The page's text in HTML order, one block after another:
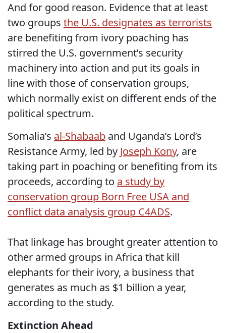
And for good reason. Evidence that at least
two groups the U.S. designates as terrorists
are benefiting from ivory poaching has
stirred the U.S. government’s security
machinery into action and put its goals in
line with those of conservation groups,
which normally exist on different ends of the
political spectrum.
Somalia’s al-Shabaab and Uganda’s Lord’s
Resistance Army, led by Joseph Kony, are
taking part in poaching or benefiting from its
proceeds, according to a study by
conservation group Born Free USA and
conflict data analysis group C4ADS.
That linkage has brought greater attention to
other armed groups in Africa that kill
elephants for their ivory, a business that
generates as much as $1 billion a year,
according to the study.
Extinction Ahead